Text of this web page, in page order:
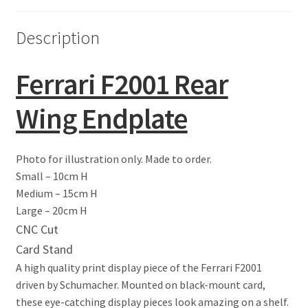
Fernando Alonso Artwork Prints
George Russell Artwork Prints
Gerhard Berger Artwork Prints
Jackie Stewart Artwork Prints
Description
Ferrari F2001 Rear
Wing Endplate
Photo for illustration only. Made to order.
Small – 10cm H
Medium – 15cm H
Large – 20cm H
CNC Cut
Card Stand
A high quality print display piece of the Ferrari F2001
driven by Schumacher. Mounted on black-mount card,
these eye-catching display pieces look amazing on a shelf.